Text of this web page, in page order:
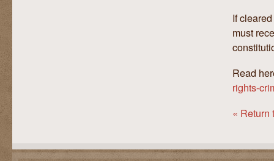
If
must
Read
rights-
« Return